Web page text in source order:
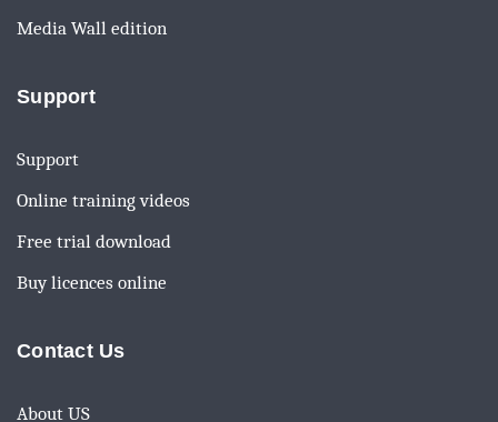
Media Wall edition
Support
Support
Online training videos
Free trial download
Buy licences online
Contact Us
About US